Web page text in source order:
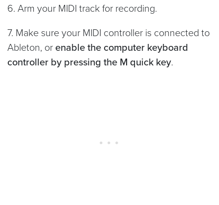
6. Arm your MIDI track for recording.
7. Make sure your MIDI controller is connected to
Ableton, orenable the computer keyboard
controller by pressing the M quick key.